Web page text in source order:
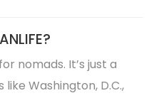
nomads. It’s just a
Washington, D.C.,